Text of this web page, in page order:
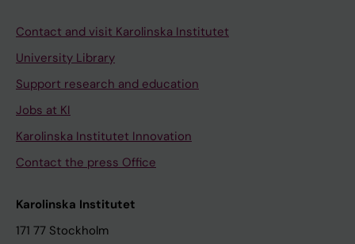
Contact and visit Karolinska Institutet
University Library
Support research and education
Jobs at KI
Karolinska Institutet Innovation
Contact the press Office
Karolinska Institutet
171 77 Stockholm